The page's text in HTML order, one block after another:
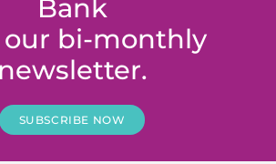
Bank
bi-monthly
newsletter.
SUBSCRIBE NOW